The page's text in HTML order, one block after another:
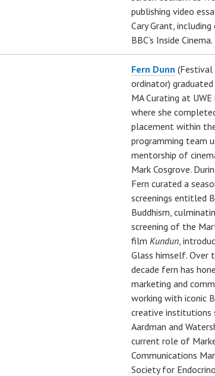
publishing video
Cary Grant,
BBC’s Inside Cinema.
Fern Dunn (Festival
ordinator)
MA Curating at
where she
placement within
programming team
mentorship of
Mark Cosgrove.
Fern curated a
screenings entitled
Buddhism,
screening of the
film Kundun ,
Glass himself. Over
decade fern has
marketing and
working with iconic
creative institutions
Aardman and
current role of
Communications
Society for